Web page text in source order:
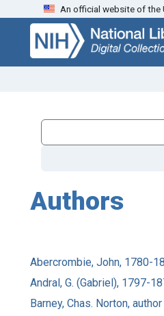
Skip
search
Skip to
main
content
An official website of
Authors
Abercrombie, John, 1780-
Andral, G. (Gabriel), 1797-
Barney, Chas. Norton, author